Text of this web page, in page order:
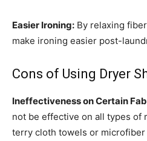
Easier Ironing: By relaxing
make ironing easier post-
Cons of Using Dryer
Ineffectiveness on Certain
not be effective on all types of
terry cloth towels or